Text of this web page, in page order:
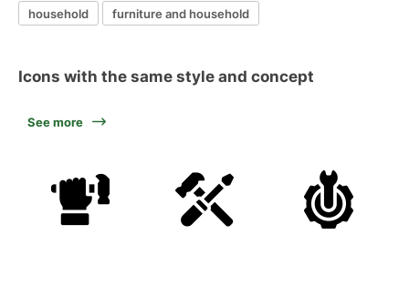
household
furniture and household
Icons with the same style and concept
See more